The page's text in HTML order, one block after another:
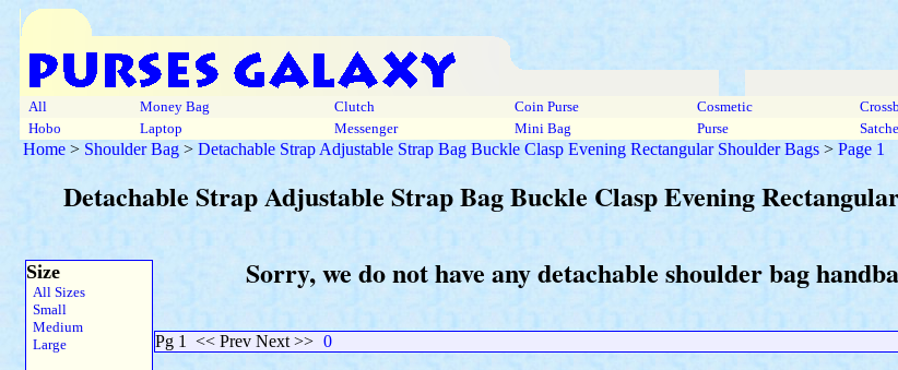
All Money Bag Clutch Coin Purse Cosmetic
Hobo
Laptop Messenger Mini Bag Purse
Home > Shoulder Bag > Detachable Strap Adjustable Strap Bag Buckle Clasp Evening Rectangular Shoulder Bags > Page 1
Detachable Strap Adjustable Strap Bag Buckle Clasp Evening
Size
All Sizes
Small
Medium
Large
Sorry, we do not have any detachable shoulder bag
Pg 1 << Prev Next >> 0